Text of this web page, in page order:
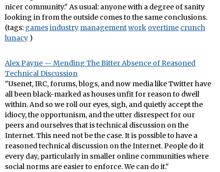
nicer community." As usual: anyone with a degree of sanity
looking in from the outside comes to the same conclusions.
(tags: gamesindustry managementwork overtime crunch
lunacy )
Alex Payne — Mending The Bitter Absence of Reasoned
Technical Discussion
"Usenet, IRC, forums, blogs, and now media like Twitter have
all been black-marked as houses unfit for reason to dwell
within. And so we roll our eyes, sigh, and quietly accept the
idiocy, the opportunism, and the utter disrespect for our
peers and ourselves that is technical discussion on the
Internet. This need not be the case. It is possible to have a
reasoned technical discussion on the Internet. People do it
every day, particularly in smaller online communities where
social norms are easier to enforce. We can do it."